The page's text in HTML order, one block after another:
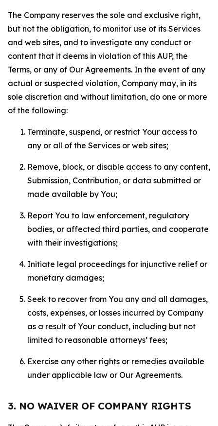
The Company reserves the sole and exclusive right,
but not the obligation, to monitor use of its Services
and web sites, and to investigate any conduct or
content that it deems in violation of this AUP, the
Terms, or any of Our Agreements. In the event of any
actual or suspected violation, Company may, in its
sole discretion and without limitation, do one or more
of the following:
Terminate, suspend, or restrict Your access to
any or all of the Services or web sites;
Remove, block, or disable access to any content,
Submission, Contribution, or data submitted or
made available by You;
Report You to law enforcement, regulatory
bodies, or affected third parties, and cooperate
with their investigations;
Initiate legal proceedings for injunctive relief or
monetary damages;
Seek to recover from You any and all damages,
costs, expenses, or losses incurred by Company
as a result of Your conduct, including but not
limited to reasonable attorneys’ fees;
Exercise any other rights or remedies available
under applicable law or Our Agreements.
3. NO WAIVER OF COMPANY RIGHTS